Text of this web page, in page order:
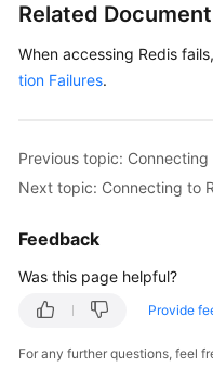
Related Document
When accessing Redis
tion Failures.
Previous topic:
Next topic: Connecting to
Feedback
Was this page helpful?
Provide
For any further questions, feel